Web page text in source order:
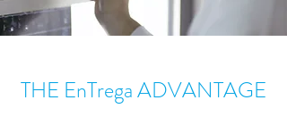
THE EnTrega ADVANTAGE